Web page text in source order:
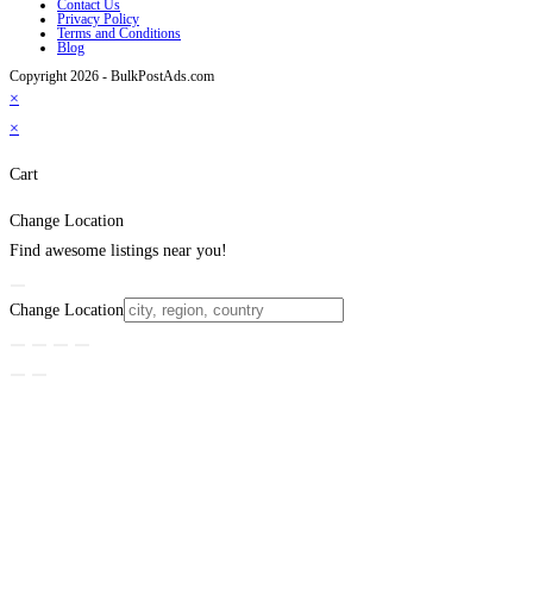
Contact Us
Privacy Policy
Terms and Conditions
Blog
Copyright 2026 - BulkPostAds.com
×
×
Cart
Change Location
Find awesome listings near you!
Change Location